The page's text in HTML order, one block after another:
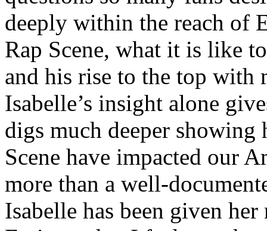
deeply within the reach of
Rap Scene, what it is like
and his rise to the top with
Isabelle’s insight alone
digs much deeper
Scene have impacted our
more than a well-
Isabelle has been given